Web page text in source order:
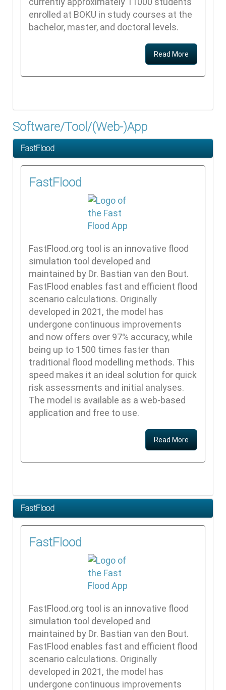
enrolled at BOKU in study courses at the
bachelor, master, and doctoral levels.
Read More
Software/Tool/(Web-)App
FastFlood
FastFlood
FastFlood.org tool is an innovative flood
simulation tool developed and
maintained by Dr. Bastian van den Bout.
FastFlood enables fast and efficient flood
scenario calculations. Originally
developed in 2021, the model has
undergone continuous improvements
and now offers over 97% accuracy, while
being up to 1500 times faster than
traditional flood modelling methods. This
speed makes it an ideal solution for quick
risk assessments and initial analyses.
The model is available as a web-based
application and free to use.
Read More
FastFlood
FastFlood
FastFlood.org tool is an innovative flood
simulation tool developed and
maintained by Dr. Bastian van den Bout.
FastFlood enables fast and efficient flood
scenario calculations. Originally
developed in 2021, the model has
undergone continuous improvements